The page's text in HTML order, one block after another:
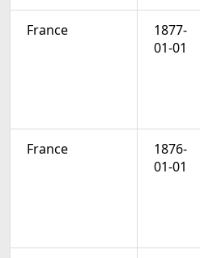
France
1877-
01-01
France
1876-
01-01